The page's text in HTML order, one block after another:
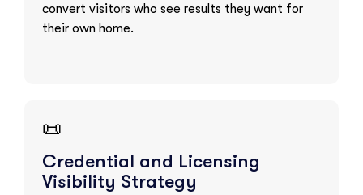
convert visitors who see results they want for
their own home.
📜
Credential and Licensing
Visibility Strategy